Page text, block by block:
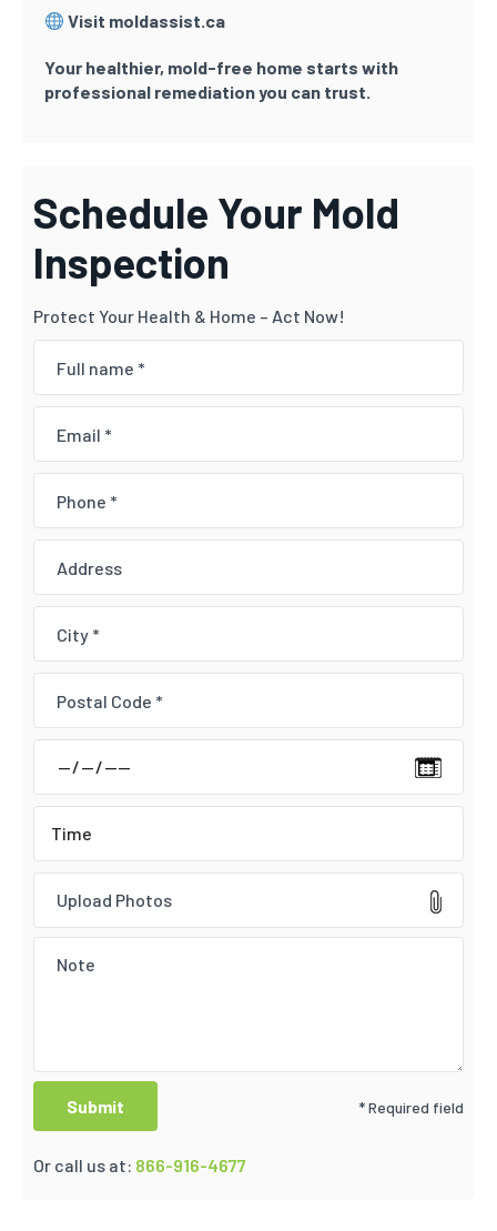
Visit moldassist.ca
Your healthier, mold-free home starts with
professional remediation you can trust.
Schedule Your Mold
Inspection
Protect Your Health & Home – Act Now!
Upload Photos
* Required field
Or call us at: 866-916-4677